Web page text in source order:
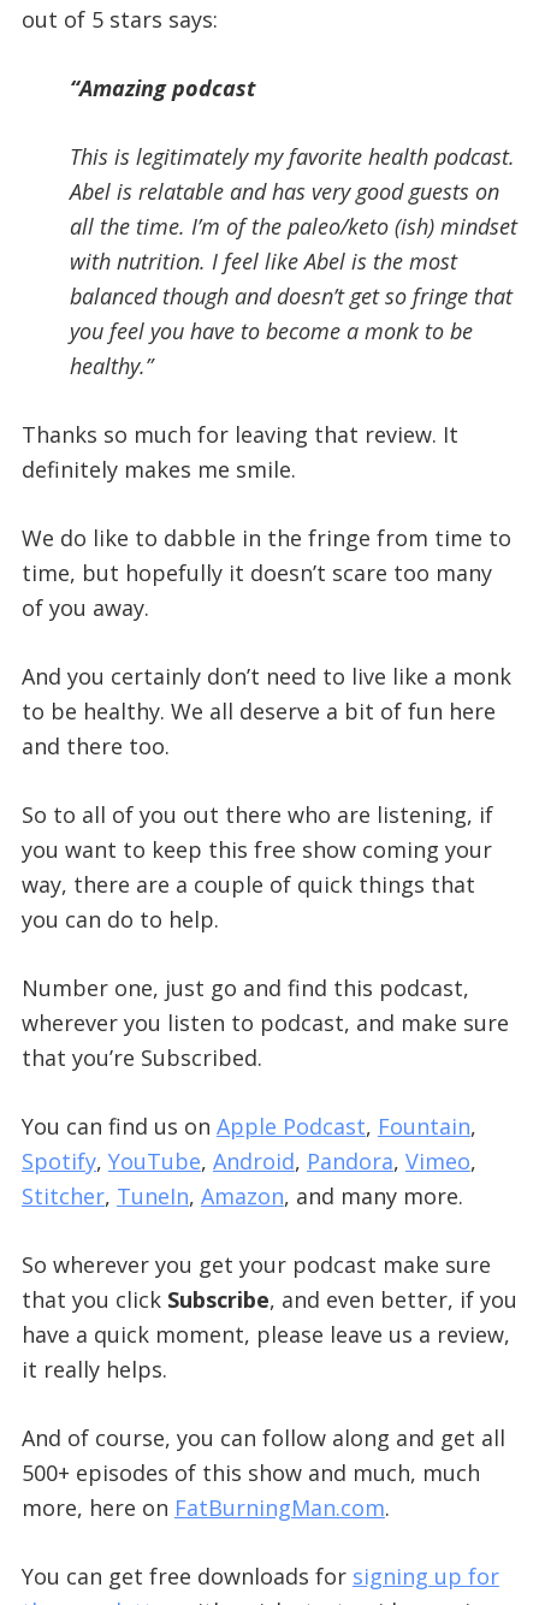
out of 5 stars says:
“Amazing podcast
This is legitimately my favorite health podcast.
Abel is relatable and has very good guests on
all the time. I’m of the paleo/keto (ish) mindset
with nutrition. I feel like Abel is the most
balanced though and doesn’t get so fringe that
you feel you have to become a monk to be
healthy.”
Thanks so much for leaving that review. It
definitely makes me smile.
We do like to dabble in the fringe from time to
time, but hopefully it doesn’t scare too many
of you away.
And you certainly don’t need to live like a monk
to be healthy. We all deserve a bit of fun here
and there too.
So to all of you out there who are listening, if
you want to keep this free show coming your
way, there are a couple of quick things that
you can do to help.
Number one, just go and find this podcast,
wherever you listen to podcast, and make sure
that you’re Subscribed.
You can find us on Apple Podcast, Fountain,
Spotify, YouTube, Android, Pandora, Vimeo,
Stitcher, TuneIn, Amazon, and many more.
So wherever you get your podcast make sure
that you click Subscribe, and even better, if you
have a quick moment, please leave us a review,
it really helps.
And of course, you can follow along and get all
500+ episodes of this show and much, much
more, here on FatBurningMan.com.
You can get free downloads for signing up for